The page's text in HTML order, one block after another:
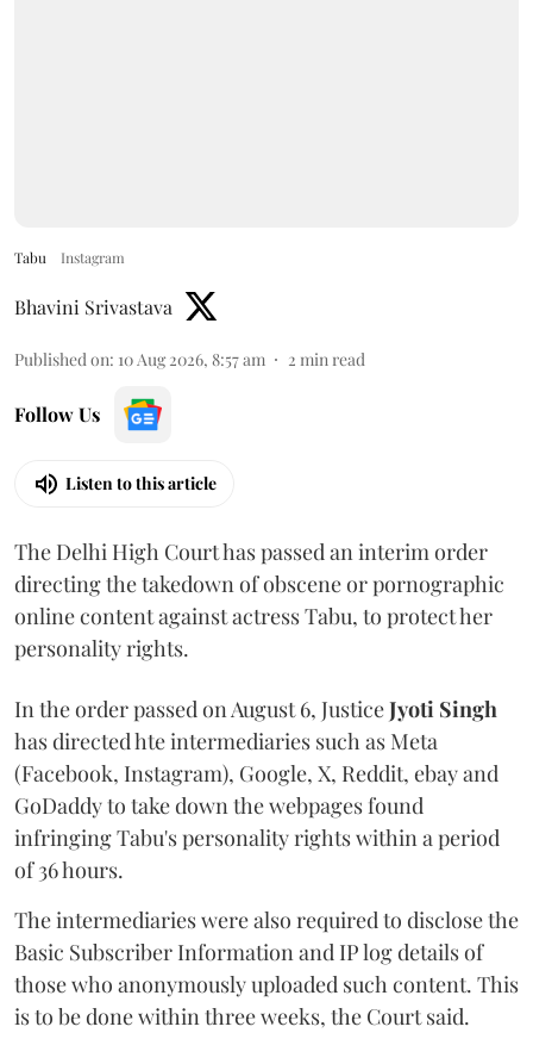
Tabu Instagram
Bhavini Srivastava
Published on: 10 Aug 2026, 8:57 am 2 min read
Follow Us
Listen to this article
The Delhi High Court has passed an interim order
directing the takedown of obscene or pornographic
online content against actress Tabu, to protect her
personality rights.
In the order passed on August 6, JusticeJyoti Singh
has directed hte intermediaries such as Meta
(Facebook, Instagram), Google, X, Reddit, ebay and
GoDaddy to take down the webpages found
infringing Tabu's personality rights within a period
of 36 hours.
The intermediaries were also required to disclose the
Basic Subscriber Information and IP log details of
those who anonymously uploaded such content. This
is to be done within three weeks, the Court said.